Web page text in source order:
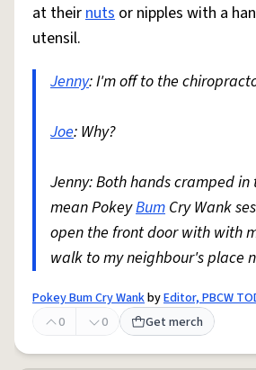
at theirnuts or nipples with a
utensil.
Jenny: I'm off to the
Joe: Why?
Jenny: Both hands cramped
mean PokeyBum Cry Wank
open the front door with with
walk to my neighbour's place
Pokey Bum Cry WankbyEditor, PBCW
0
0 Get merch